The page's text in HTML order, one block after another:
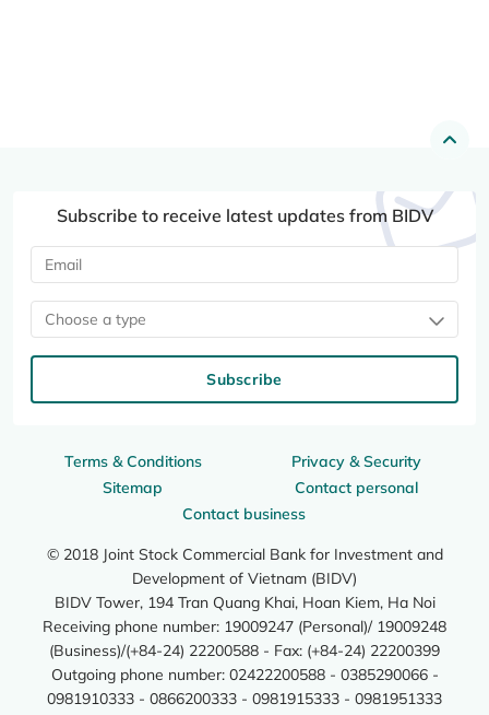
Terms & Conditions
Privacy & Security
Sitemap
Contact personal
Contact business
© 2018 Joint Stock Commercial Bank for Investment and
Development of Vietnam (BIDV)
BIDV Tower, 194 Tran Quang Khai, Hoan Kiem, Ha Noi
Receiving phone number: 19009247 (Personal)/ 19009248
(Business)/(+84-24) 22200588 - Fax: (+84-24) 22200399
Outgoing phone number: 02422200588 - 0385290066 -
0981910333 - 0866200333 - 0981915333 - 0981951333
Subscribe to receive latest updates from BIDV
Choose a type
Subscribe